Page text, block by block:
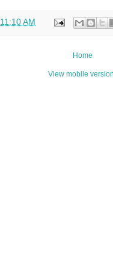
11:10 AM
Home
View mobile